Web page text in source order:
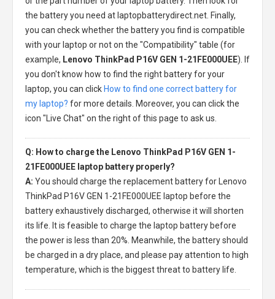
the battery you need at laptopbatterydirect.net. Finally,
you can check whether the battery you find is compatible
with your laptop or not on the "Compatibility" table (for
example, Lenovo ThinkPad P16V GEN 1-21FE000UEE). If
you don't know how to find the right battery for your
laptop, you can click How to find one correct battery for
my laptop? for more details. Moreover, you can click the
icon "Live Chat" on the right of this page to ask us.
Q: How to charge the Lenovo ThinkPad P16V GEN 1-
21FE000UEE laptop battery properly?
A: You should charge the replacement battery for Lenovo
ThinkPad P16V GEN 1-21FE000UEE laptop before the
battery exhaustively discharged, otherwise it will shorten
its life. It is feasible to charge the laptop battery before
the power is less than 20%. Meanwhile, the battery should
be charged in a dry place, and please pay attention to high
temperature, which is the biggest threat to battery life.